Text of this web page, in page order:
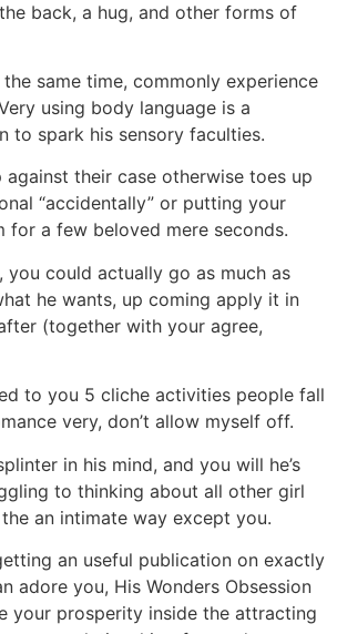
back, a hug, and other forms of
same time, commonly experience
using body language is a
to spark his sensory faculties.
against their case otherwise toes up
“accidentally” or putting your
for a few beloved mere seconds.
you could actually go as much as
he wants, up coming apply it in
(together with your agree,
to you 5 cliche activities people fall
very, don’t allow myself off.
in his mind, and you will he’s
to thinking about all other girl
an intimate way except you.
an useful publication on exactly
adore you, His Wonders Obsession
your prosperity inside the attracting